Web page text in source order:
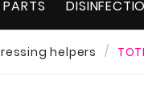
PARTS
helpers